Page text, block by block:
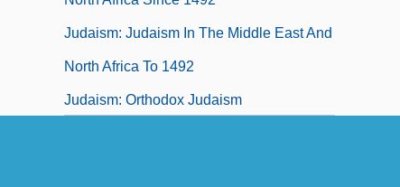
Judaism: Judaism In The Middle East And
North Africa To 1492
Judaism: Orthodox Judaism